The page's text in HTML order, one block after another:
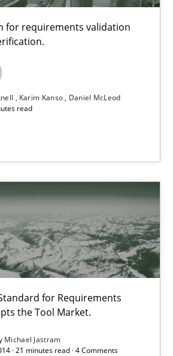
for requirements validation
Karim Kanso
Daniel McLeod
read
for Requirements
the Tool Market.
Michael Jastram
· 21 minutes read · 4 Comments
for Requirements Exchange Disrupts